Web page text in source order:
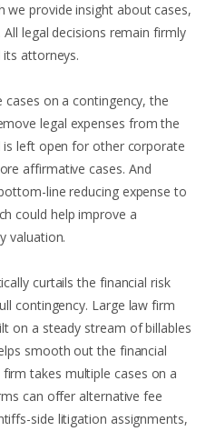
we provide insight about cases,
legal decisions remain firmly
attorneys.
on a contingency, the
legal expenses from the
is left open for other corporate
affirmative cases. And
line reducing expense to
could help improve a
valuation.
curtails the financial risk
contingency. Large law firm
on a steady stream of billables
smooth out the financial
takes multiple cases on a
can offer alternative fee
side litigation assignments,